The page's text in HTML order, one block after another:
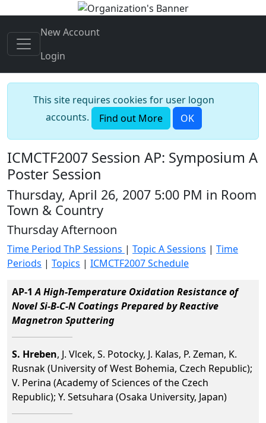
New Account
Login
This site requires cookies for user logon
accounts.
Find out More OK
ICMCTF2007 Session AP: Symposium A
Poster Session
Thursday, April 26, 2007 5:00 PM in Room
Town & Country
Thursday Afternoon
Time Period ThP Sessions | Topic A Sessions | Time
Periods | Topics | ICMCTF2007 Schedule
AP-1A High-Temperature Oxidation Resistance of
Novel Si-B-C-N Coatings Prepared by Reactive
Magnetron Sputtering
S. Hreben, J. Vlcek, S. Potocky, J. Kalas, P. Zeman, K.
Rusnak (University of West Bohemia, Czech Republic);
V. Perina (Academy of Sciences of the Czech
Republic); Y. Setsuhara (Osaka University, Japan)